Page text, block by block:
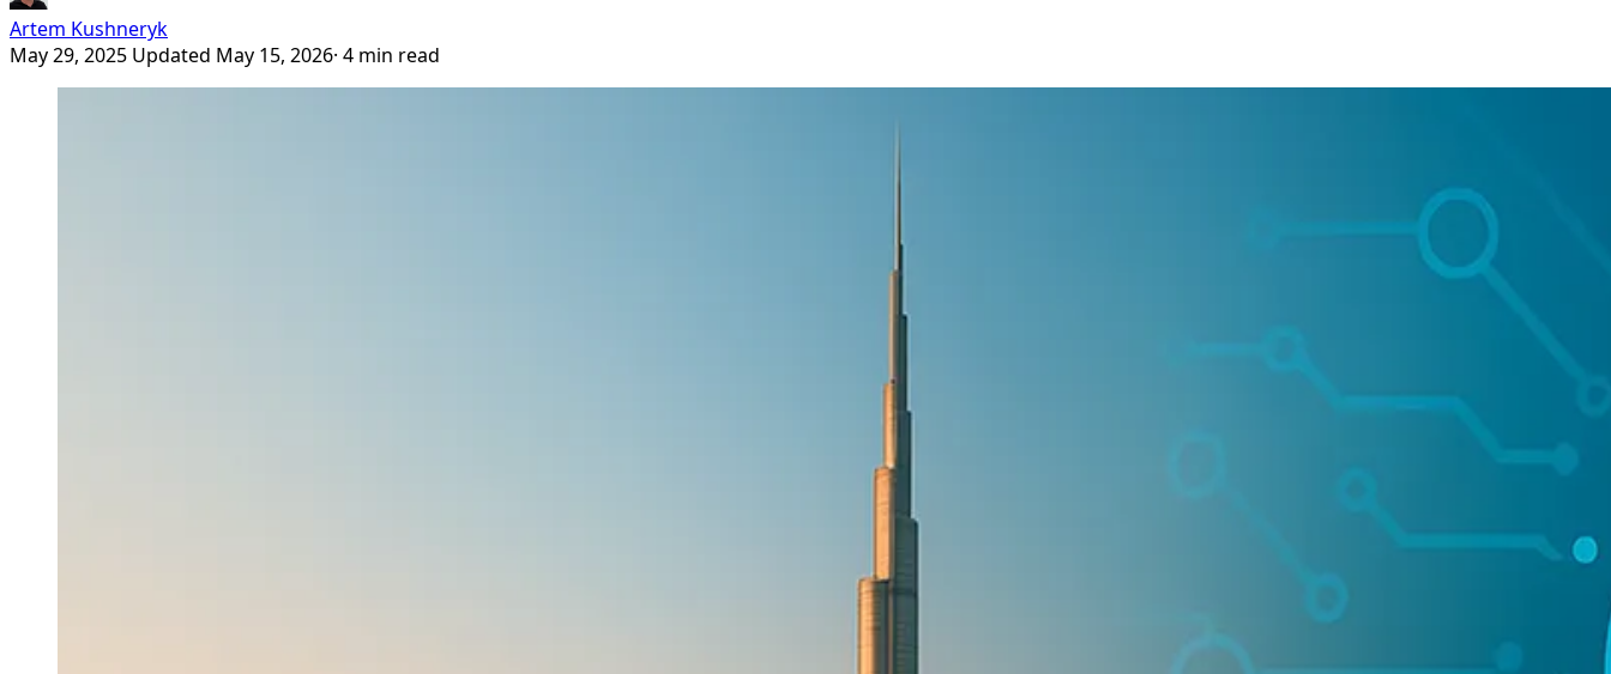
Artem Kushneryk
May 29, 2025 Updated May 15, 2026· 4 min read